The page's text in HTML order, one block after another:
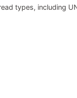
types, including